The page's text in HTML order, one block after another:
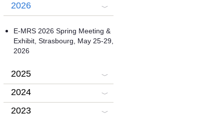
2026
E-MRS 2026 Spring Meeting &
Exhibit, Strasbourg, May 25-29,
2026
2025
2024
2023